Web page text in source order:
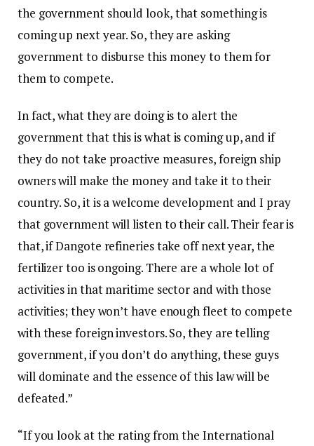
the government should look, that something is
coming up next year. So, they are asking
government to disburse this money to them for
them to compete.
In fact, what they are doing is to alert the
government that this is what is coming up, and if
they do not take proactive measures, foreign ship
owners will make the money and take it to their
country. So, it is a welcome development and I pray
that government will listen to their call. Their fear is
that, if Dangote refineries take off next year, the
fertilizer too is ongoing. There are a whole lot of
activities in that maritime sector and with those
activities; they won’t have enough fleet to compete
with these foreign investors. So, they are telling
government, if you don’t do anything, these guys
will dominate and the essence of this law will be
defeated.”
“If you look at the rating from the International